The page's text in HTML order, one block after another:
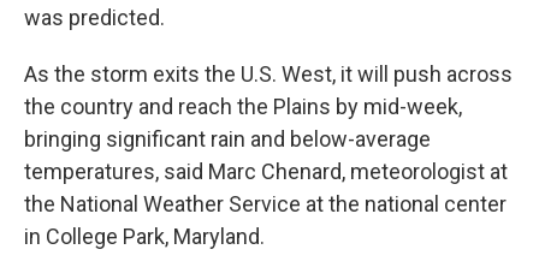
was predicted.
As the storm exits the U.S. West, it will push across
the country and reach the Plains by mid-week,
bringing significant rain and below-average
temperatures, said Marc Chenard, meteorologist at
the National Weather Service at the national center
in College Park, Maryland.